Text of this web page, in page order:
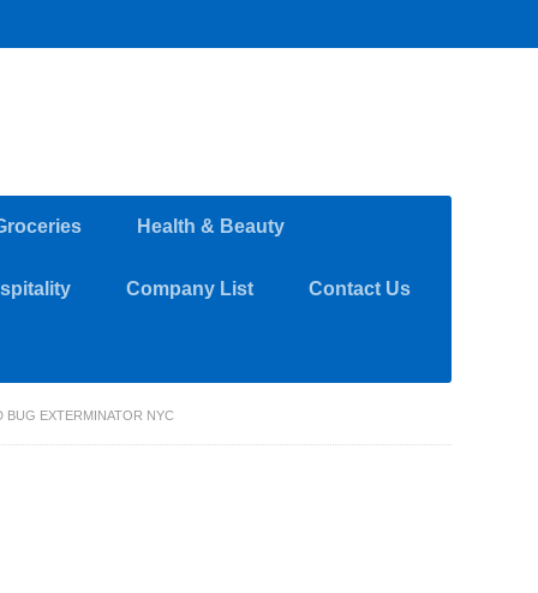
Health & Beauty
Company List Contact Us
BUG EXTERMINATOR NYC